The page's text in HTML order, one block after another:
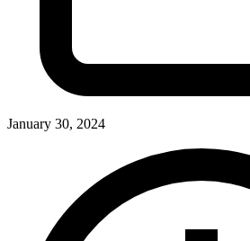
January 30, 2024